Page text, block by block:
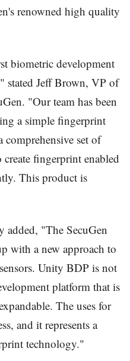
renowned high quality
biometric development
stated Jeff Brown, VP of
"Our team has been
a simple fingerprint
set of
fingerprint enabled
This product is
"The SecuGen
with a new approach to
Unity BDP is not
platform that is
The uses for
and it represents a
technology."